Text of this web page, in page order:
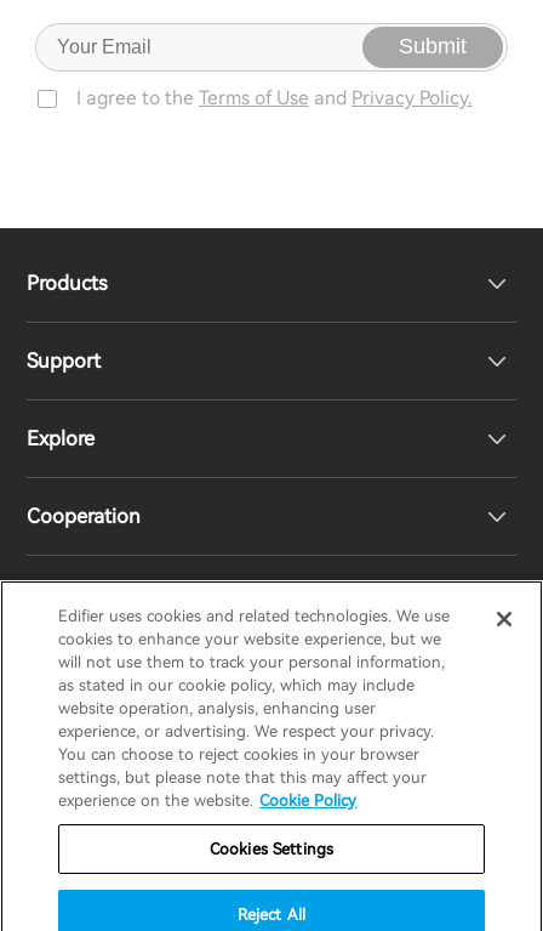
Submit
I agree to the Terms of Use and Privacy Policy.
Products
Headphones
Speakers
Support
EU Declaration of Conformity
Statement of Compliance
Contact us
Explore
Newsroom
Cooperation
Regional Distributors
Become Distributors
EDIFIERAIRPULSESTAXHECATE
Privacy Notice Warranty Policy
Cookie Notice
Do Not Sell My Information
Security
Software Updates
United Kingdom / English
Edifier uses cookies and related technologies. We use
cookies to enhance your website experience, but we
will not use them to track your personal information,
as stated in our cookie policy, which may include
website operation, analysis, enhancing user
experience, or advertising. We respect your privacy.
You can choose to reject cookies in your browser
settings, but please note that this may affect your
experience on the website. Cookie Policy
Cookies Settings
Reject All